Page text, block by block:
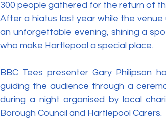
300 people gathered for the return of
After a hiatus last year while the
an unforgettable evening, shining a
who make Hartlepool a special place.
BBC Tees presenter Gary Philipson
guiding the audience through a
during a night organised by local
Borough Council and Hartlepool Carers.